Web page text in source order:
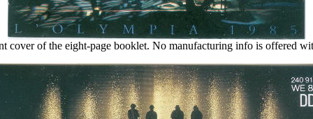
cover of the eight-page booklet. No manufacturing info is offered